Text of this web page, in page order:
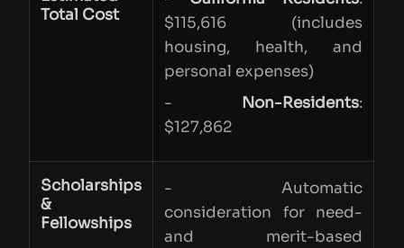
Total Cost
$115,616 (includes
housing, health, and
personal expenses)
- Non-Residents:
$127,862
Scholarships
&
Fellowships
- Automatic
consideration for need-
and merit-based